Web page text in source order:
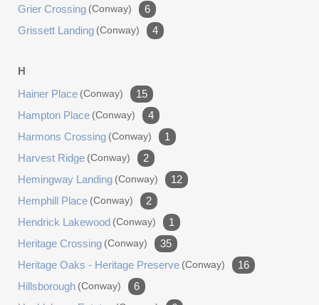
Grier Crossing (conway)
6
Grissett Landing (conway) 4
H
Hainer Place (conway)
15
Hampton Place (conway)
4
Harmons Crossing (conway)
1
Harvest Ridge (conway)
2
Hemingway Landing (conway)
12
Hemphill Place (conway)
2
Hendrick Lakewood (conway)
1
Heritage Crossing (conway)
35
Heritage Oaks - Heritage Preserve (conway)
16
Hillsborough (conway)
6